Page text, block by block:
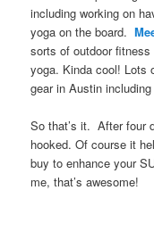
including working on
yoga on the board.
sorts of outdoor
yoga. Kinda cool! Lots
gear in Austin
So that’s it. After four
hooked. Of course it
buy to enhance your
me, that’s awesome!